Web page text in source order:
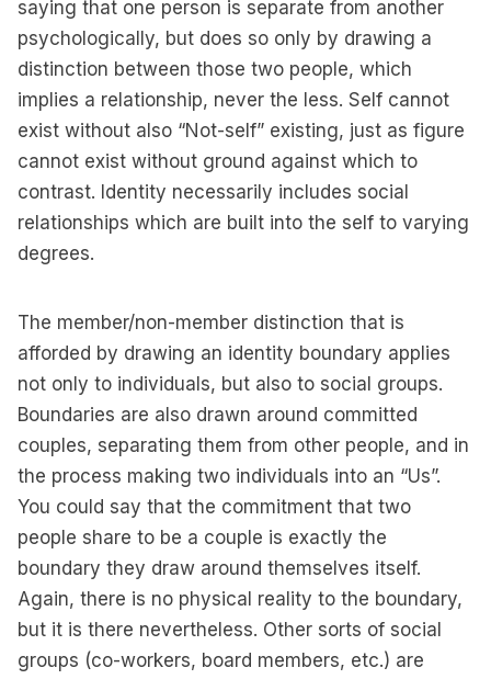
saying that one person is separate from another
psychologically, but does so only by drawing a
distinction between those two people, which
implies a relationship, never the less. Self cannot
exist without also “Not-self” existing, just as figure
cannot exist without ground against which to
contrast. Identity necessarily includes social
relationships which are built into the self to varying
degrees.
The member/non-member distinction that is
afforded by drawing an identity boundary applies
not only to individuals, but also to social groups.
Boundaries are also drawn around committed
couples, separating them from other people, and in
the process making two individuals into an “Us”.
You could say that the commitment that two
people share to be a couple is exactly the
boundary they draw around themselves itself.
Again, there is no physical reality to the boundary,
but it is there nevertheless. Other sorts of social
groups (co-workers, board members, etc.) are